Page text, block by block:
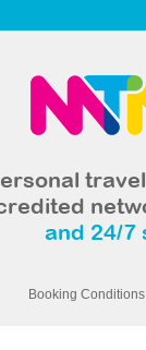
and 24/7
Booking Conditions